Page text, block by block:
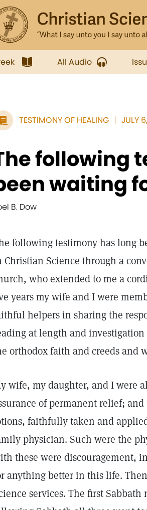
All Audio
TESTIMONY OF HEALING JULY
following
waiting
B. Dow
following testimony has long
Christian Science through a
who extended to me a
years my wife and I were
helpers in sharing the
at length and
orthodox faith and creeds and
wife, my daughter, and I were
of permanent relief;
faithfully taken and
physician. Such were the
these were discouragement,
anything better in this life.
services. The first